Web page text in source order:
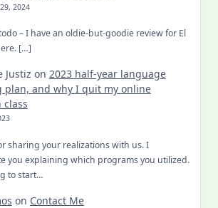
2024
– I have an oldie-but-goodie review for El
[…]
Justiz on 2023 half-year language
plan, and why I quit my online
class
sharing your realizations with us. I
you explaining which programs you utilized.
to start…
on Contact Me